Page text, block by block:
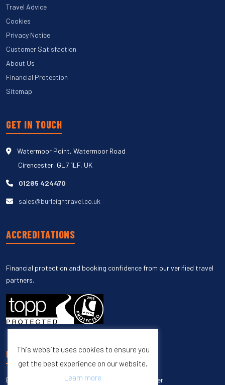
Travel Advice
Cookies
Privacy Notice
Customer Satisfaction
About Us
Financial Protection
Sitemap
GET IN TOUCH
Watermoor Point, Watermoor Road
Cirencester, GL7 1LF, UK
01285 424470
sales@burleightravel.co.uk
ACCREDITATIONS
Financial protection and booking confidence from our verified travel
partners.
UNSUBSCRIBE
Enter your email to unsubscribe from our newsletter.
This website uses cookies to ensure you
get the best experience on our website.
Learn more